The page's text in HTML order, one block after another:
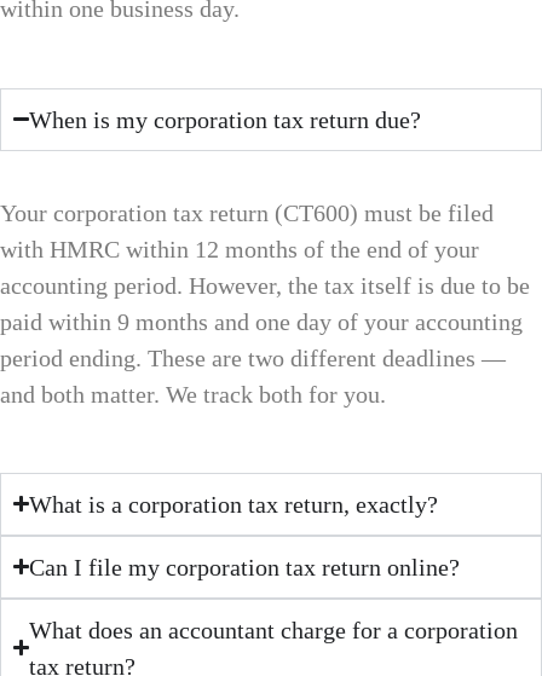
within one business day.
When is my corporation tax return due?
Your corporation tax return (CT600) must be filed
with HMRC within 12 months of the end of your
accounting period. However, the tax itself is due to be
paid within 9 months and one day of your accounting
period ending. These are two different deadlines —
and both matter. We track both for you.
What is a corporation tax return, exactly?
Can I file my corporation tax return online?
What does an accountant charge for a corporation
tax return?